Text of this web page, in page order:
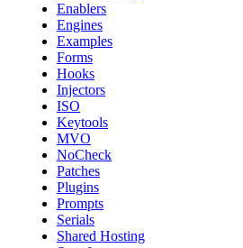
Enablers
Engines
Examples
Forms
Hooks
Injectors
ISO
Keytools
MVO
NoCheck
Patches
Plugins
Prompts
Serials
Shared Hosting